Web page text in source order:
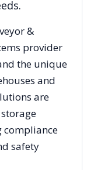
&
provider
the unique
and
are
compliance
safety